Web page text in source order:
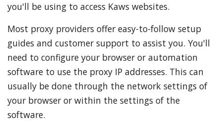
you'll be using to access Kaws websites.
Most proxy providers offer easy-to-follow setup
guides and customer support to assist you. You'll
need to configure your browser or automation
software to use the proxy IP addresses. This can
usually be done through the network settings of
your browser or within the settings of the
software.